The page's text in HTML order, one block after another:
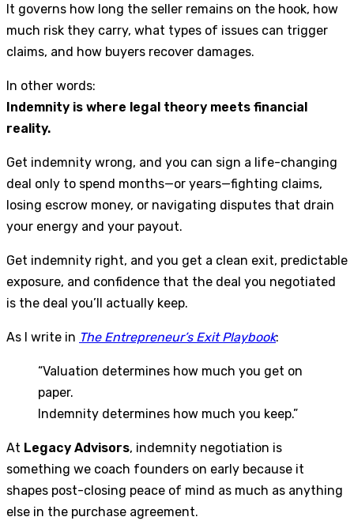
It governs how long the seller remains on the hook, how
much risk they carry, what types of issues can trigger
claims, and how buyers recover damages.
In other words:
Indemnity is where legal theory meets financial
reality.
Get indemnity wrong, and you can sign a life-changing
deal only to spend months—or years—fighting claims,
losing escrow money, or navigating disputes that drain
your energy and your payout.
Get indemnity right, and you get a clean exit, predictable
exposure, and confidence that the deal you negotiated
is the deal you’ll actually keep.
As I write in The Entrepreneur’s Exit Playbook:
“Valuation determines how much you get on
paper.
Indemnity determines how much you keep.”
At Legacy Advisors, indemnity negotiation is
something we coach founders on early because it
shapes post-closing peace of mind as much as anything
else in the purchase agreement.